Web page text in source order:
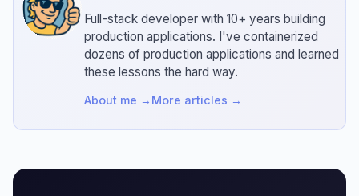
Full-stack developer with 10+ years building
production applications. I've containerized
dozens of production applications and learned
these lessons the hard way.
About me → More articles →